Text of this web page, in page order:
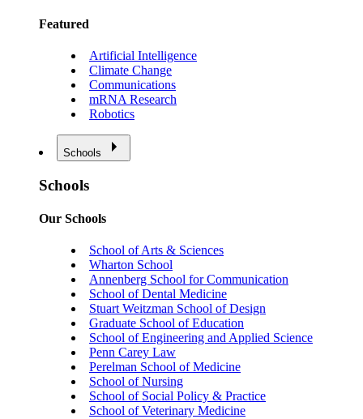
Featured
Artificial Intelligence
Climate Change
Communications
mRNA Research
Robotics
Schools
Schools
Our Schools
School of Arts & Sciences
Wharton School
Annenberg School for Communication
School of Dental Medicine
Stuart Weitzman School of Design
Graduate School of Education
School of Engineering and Applied Science
Penn Carey Law
Perelman School of Medicine
School of Nursing
School of Social Policy & Practice
School of Veterinary Medicine